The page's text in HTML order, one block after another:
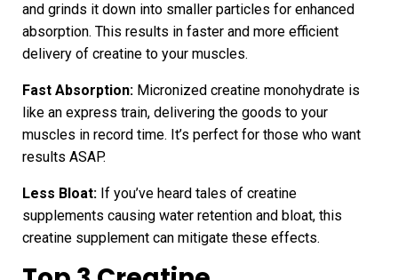
and grinds it down into smaller particles for enhanced
absorption. This results in faster and more efficient
delivery of creatine to your muscles.
Fast Absorption: Micronized creatine monohydrate is
like an express train, delivering the goods to your
muscles in record time. It’s perfect for those who want
results ASAP.
Less Bloat: If you’ve heard tales of creatine
supplements causing water retention and bloat, this
creatine supplement can mitigate these effects.